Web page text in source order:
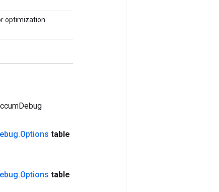
optimization
.Options table
.Options table